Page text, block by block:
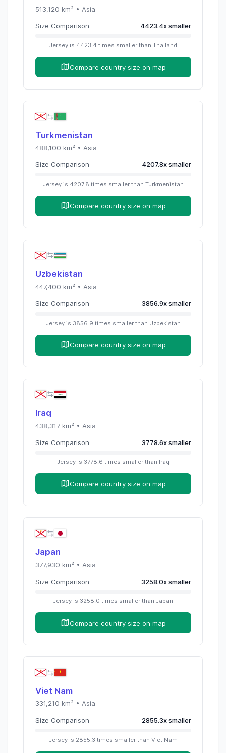
513,120 km² • Asia
Size Comparison 4423.4xsmaller
Jerseyis 4423.4 times smaller than Thailand
Compare country size on map
Turkmenistan
488,100 km² • Asia
Size Comparison 4207.8xsmaller
Jerseyis 4207.8 times smaller than Turkmenistan
Compare country size on map
Uzbekistan
447,400 km² • Asia
Size Comparison 3856.9xsmaller
Jerseyis 3856.9 times smaller than Uzbekistan
Compare country size on map
Iraq
438,317km² • Asia
Size Comparison 3778.6xsmaller
Jerseyis 3778.6 times smaller than Iraq
Compare country size on map
Japan
377,930 km² • Asia
Size Comparison 3258.0xsmaller
Jersey is 3258.0 times smaller than Japan
Compare country size on map
Viet Nam
331,210 km² • Asia
Size Comparison 2855.3xsmaller
Jerseyis 2855.3 times smaller than Viet Nam